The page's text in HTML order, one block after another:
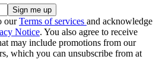
ourTerms of services and acknowledge
Notice. You also agree to receive
may include promotions from our
which you can unsubscribe from at